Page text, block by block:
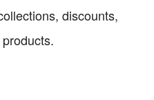
discounts,